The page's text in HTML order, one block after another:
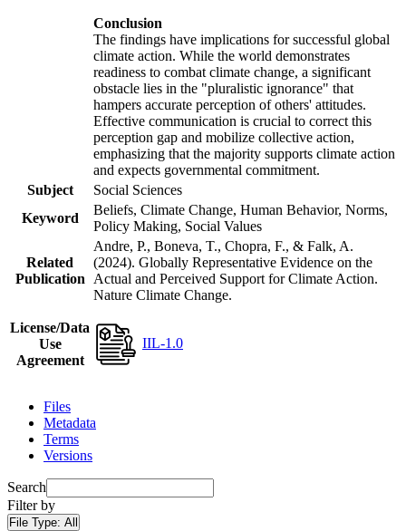
Conclusion
The findings have implications for successful global
climate action. While the world demonstrates
readiness to combat climate change, a significant
obstacle lies in the "pluralistic ignorance" that
hampers accurate perception of others' attitudes.
Effective communication is crucial to correct this
perception gap and mobilize collective action,
emphasizing that the majority supports climate action
and expects governmental commitment.
Subject
Social Sciences
Keyword
Beliefs, Climate Change, Human Behavior, Norms,
Policy Making, Social Values
Related
Publication
Andre, P., Boneva, T., Chopra, F., & Falk, A.
(2024). Globally Representative Evidence on the
Actual and Perceived Support for Climate Action.
Nature Climate Change.
License/Data
Use
Agreement
IIL-1.0
Files
Metadata
Terms
Versions
Search
Filter by
File Type: All